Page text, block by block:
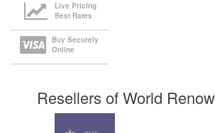
Live Pricing
Best Rates
Buy Securely
Online
Resellers of World